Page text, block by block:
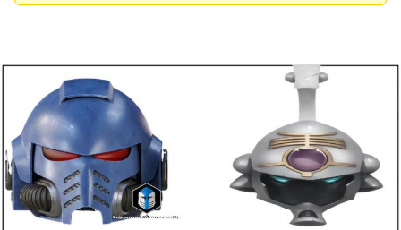
GuguGaga Penguin – Cutest Moments
That Will Warm Your Heart
Evelyn Smith Smiling /
Evelynsmithhhhh Stare
My Father-In-Law Is A Builder / We
Can't, We Don't Know How To Do It
Jacob Batalon CEO of Sex